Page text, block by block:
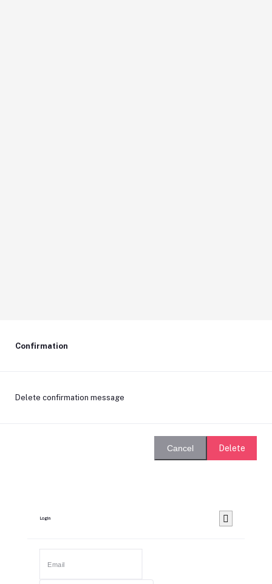
Confirmation
Delete confirmation message
Cancel Delete
Login